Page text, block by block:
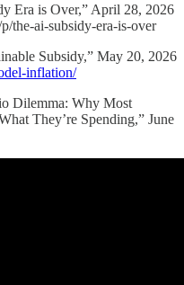
Era is Over,” April 28, 2026
the-ai-subsidy-era-is-over
Subsidy,” May 20, 2026
inflation/
Dilemma: Why Most
They’re Spending,” June